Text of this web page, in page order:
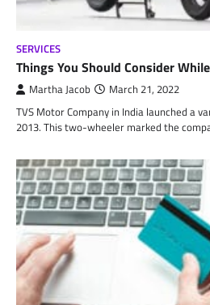
SERVICES
Things You Should Consider
Martha Jacob March 21, 2022
TVS Motor Company in India launched a
2013. This two-wheeler marked the